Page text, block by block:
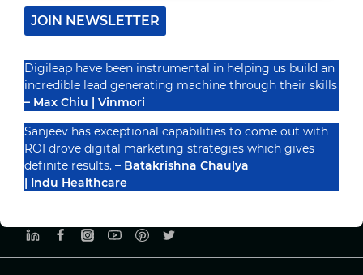
JOIN NEWSLETTER
Digileap have been instrumental in helping us build an
incredible lead generating machine through their skills
– Max Chiu | Vinmori
Sanjeev has exceptional capabilities to come out with
ROI drove digital marketing strategies which gives
definite results. – Batakrishna Chaulya
| Indu Healthcare